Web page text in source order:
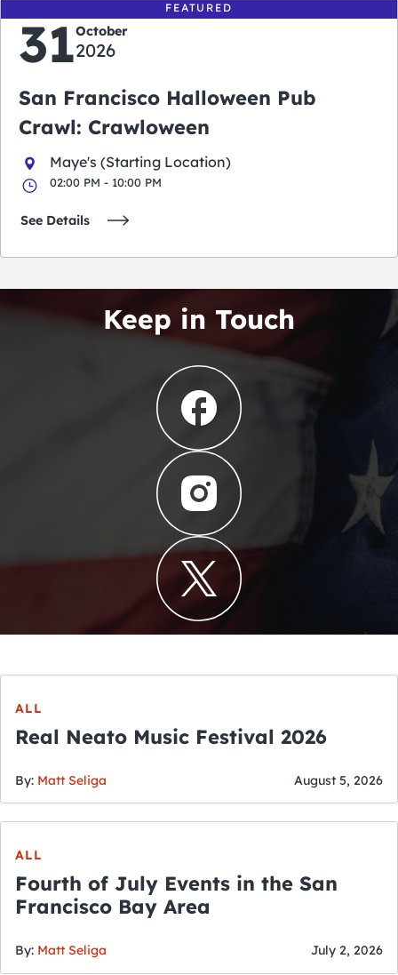
FEATURED
31October
2026
San Francisco Halloween Pub
Crawl: Crawloween
Maye's (Starting Location)
02:00 PM - 10:00 PM
See Details
Keep in Touch
ALL
Real Neato Music Festival 2026
By: Matt Seliga August 5, 2026
ALL
Fourth of July Events in the San
Francisco Bay Area
By: Matt Seliga July 2, 2026